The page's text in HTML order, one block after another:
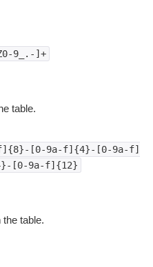
9_.-]+
table.
[0-9a-f]{4}-[0-9a-f]
[0-9a-f]{12}
table.